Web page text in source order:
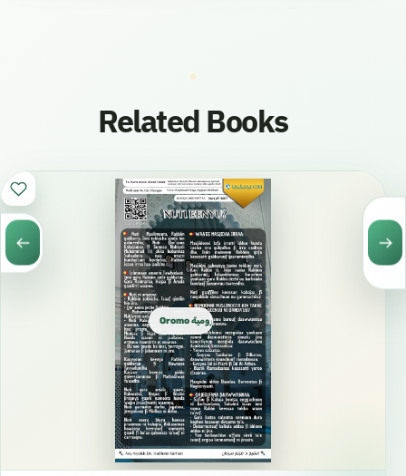
Related Books
Oromo الأورومية